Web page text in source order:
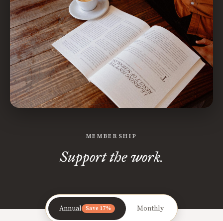
MEMBERSHIP
Support the work.
Annual Save 17% Monthly